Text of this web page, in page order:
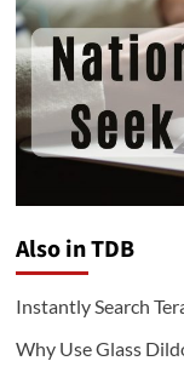
Also in TDB
Instantly Search
Why Use Glass